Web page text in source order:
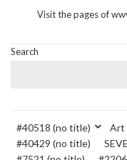
Visit the pages of
Search
#40518 (no title) Art
#40429 (no title)